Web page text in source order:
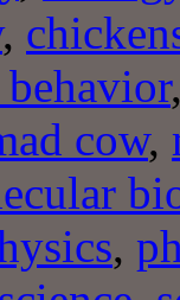
,
behavior
cow,
,